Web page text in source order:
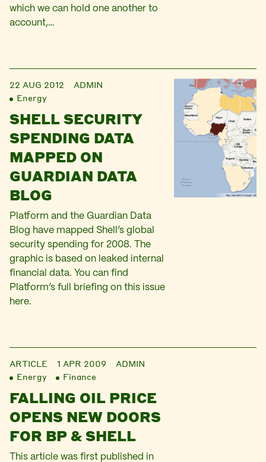
which we can hold one another to
account,…
22 AUG 2012
ADMIN
Energy
SHELL SECURITY
SPENDING DATA
MAPPED ON
GUARDIAN DATA
BLOG
Platform and the Guardian Data
Blog have mapped Shell’s global
security spending for 2008. The
graphic is based on leaked internal
financial data. You can find
Platform’s full briefing on this issue
here.
ARTICLE 1 APR 2009
ADMIN
Energy
Finance
FALLING OIL PRICE
OPENS NEW DOORS
FOR BP & SHELL
This article was first published in